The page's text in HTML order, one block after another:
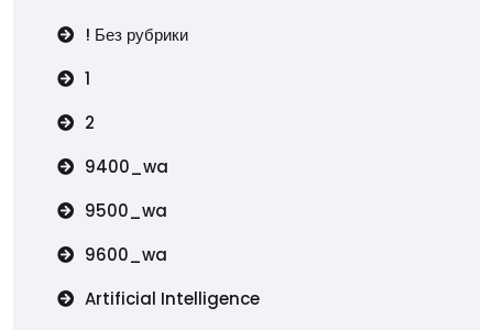
! Без рубрики
1
2
9400_wa
9500_wa
9600_wa
Artificial Intelligence